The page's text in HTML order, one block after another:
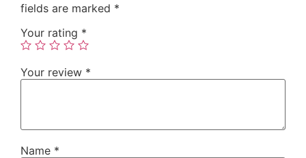
fields are marked *
Your rating *
Your review *
Name *